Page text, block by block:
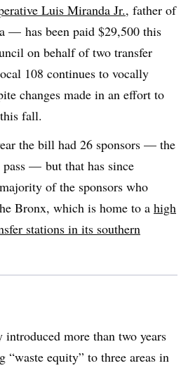
Luis Miranda Jr., father of
— has been paid $29,500 this
on behalf of two transfer
108 continues to vocally
changes made in an effort to
fall.
the bill had 26 sponsors — the
— but that has since
of the sponsors who
Bronx, which is home to a high
stations in its southern
more than two years
equity” to three areas in